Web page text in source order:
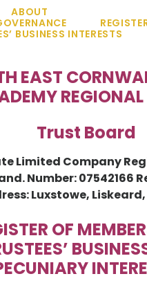
ABOUT
BUSINESS INTERESTS
EAST
REGIONAL
Trust Board
Limited Company
Number: 07542166
Luxstowe, Liskeard,
OF